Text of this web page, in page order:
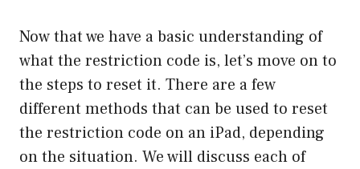
Now that we have a basic understanding of
what the restriction code is, let’s move on to
the steps to reset it. There are a few
different methods that can be used to reset
the restriction code on an iPad, depending
on the situation. We will discuss each of